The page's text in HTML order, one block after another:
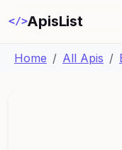
</>ApisList
Home All Apis